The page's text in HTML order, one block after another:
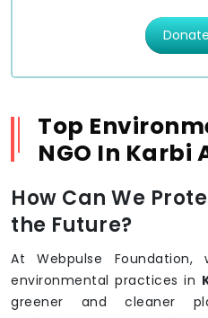
Top
NGO In Karbi
How Can We
the Future?
At Webpulse
environmental practices in
greener and cleaner